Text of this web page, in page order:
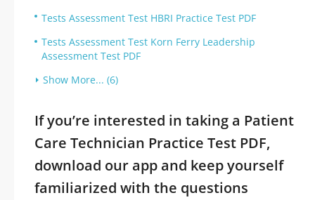
Tests Assessment Test HBRI Practice Test PDF
Tests Assessment Test Korn Ferry Leadership
Assessment Test PDF
Show More... (6)
If you’re interested in taking a Patient
Care Technician Practice Test PDF,
download our app and keep yourself
familiarized with the questions